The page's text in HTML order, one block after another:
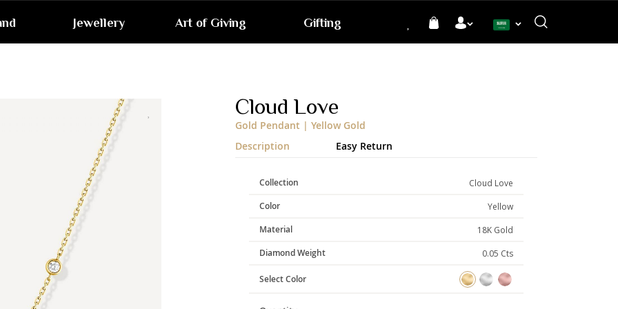
Language
Jewellery Art of Giving Gifting
Cloud Love
Gold Pendant | Yellow Gold
Description
Collection
Cloud Love
Color
Yellow
Material
18K Gold
Diamond Weight
0.05 Cts
Select Color
Easy Return